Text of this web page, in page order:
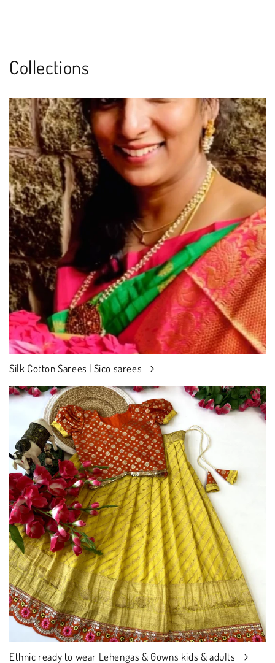
Collections
Silk Cotton Sarees | Sico sarees
Ethnic ready to wear Lehengas & Gowns kids & adults